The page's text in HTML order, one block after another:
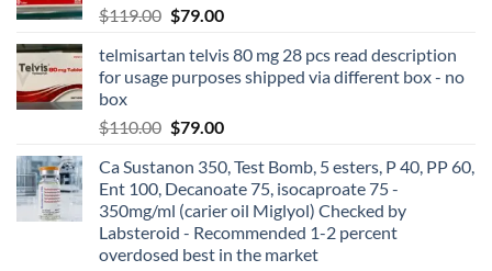
$119.00 $79.00
telmisartan telvis 80 mg 28 pcs read description
for usage purposes shipped via different box - no
box
$110.00 $79.00
Ca Sustanon 350, Test Bomb, 5 esters, P 40, PP 60,
Ent 100, Decanoate 75, isocaproate 75 -
350mg/ml (carier oil Miglyol) Checked by
Labsteroid - Recommended 1-2 percent
overdosed best in the market